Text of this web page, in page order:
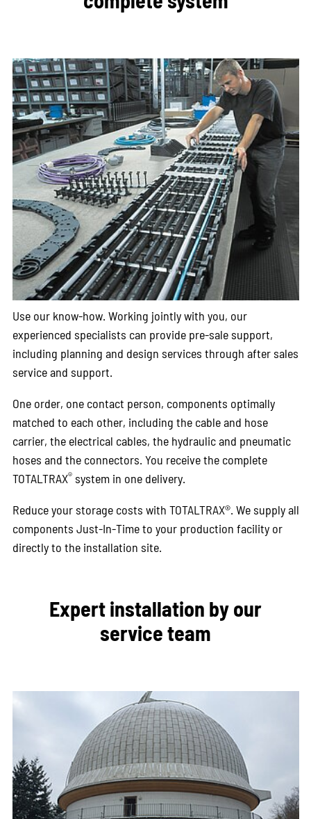
Use our know-how. Working jointly with you, our
experienced specialists can provide pre-sale support,
including planning and design services through after sales
service and support.
One order, one contact person, components optimally
matched to each other, including the cable and hose
carrier, the electrical cables, the hydraulic and pneumatic
hoses and the connectors. You receive the complete
TOTALTRAX®system in one delivery.
Reduce your storage costs with TOTALTRAX®. We supply all
components Just-In-Time to your production facility or
directly to the installation site.
Expert installation by our
service team